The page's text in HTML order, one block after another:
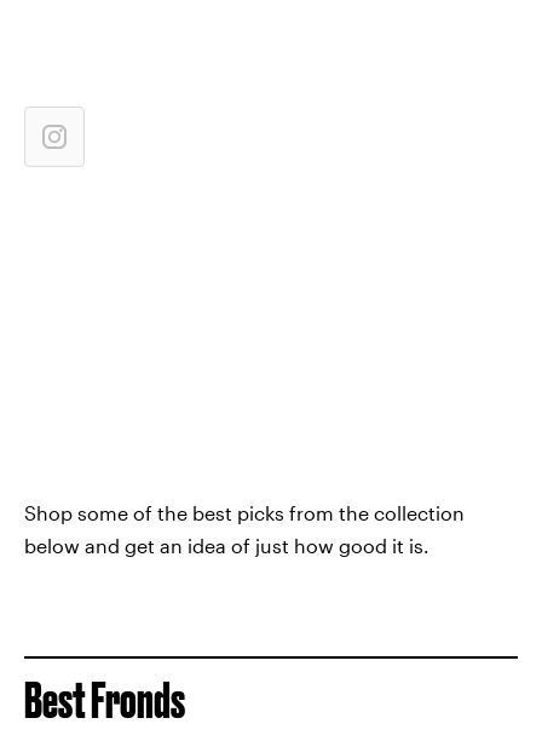
Shop some of the best picks from the collection
below and get an idea of just how good it is.
Best Fronds